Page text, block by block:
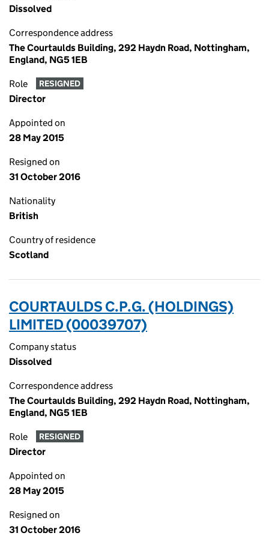
Dissolved
Correspondence address
The Courtaulds Building, 292 Haydn Road, Nottingham,
England, NG5 1EB
Role RESIGNED
Director
Appointed on
28 May 2015
Resigned on
31 October 2016
Nationality
British
Country of residence
Scotland
COURTAULDS C.P.G. (HOLDINGS)
LIMITED (00039707)
Company status
Dissolved
Correspondence address
The Courtaulds Building, 292 Haydn Road, Nottingham,
England, NG5 1EB
Role RESIGNED
Director
Appointed on
28 May 2015
Resigned on
31 October 2016